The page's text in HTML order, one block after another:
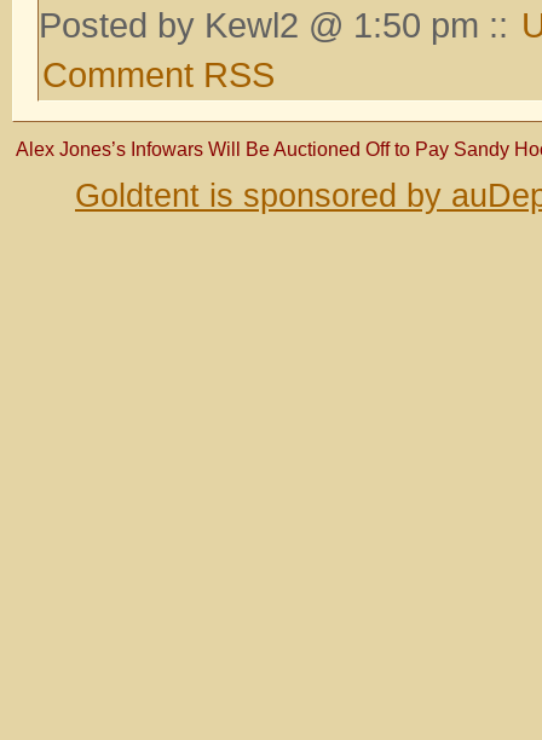
Posted by Kewl2 @ 1:50 pm ::
Comment RSS
Alex Jones’s Infowars Will Be Auctioned Off to Pay Sandy
Goldtent is sponsored by